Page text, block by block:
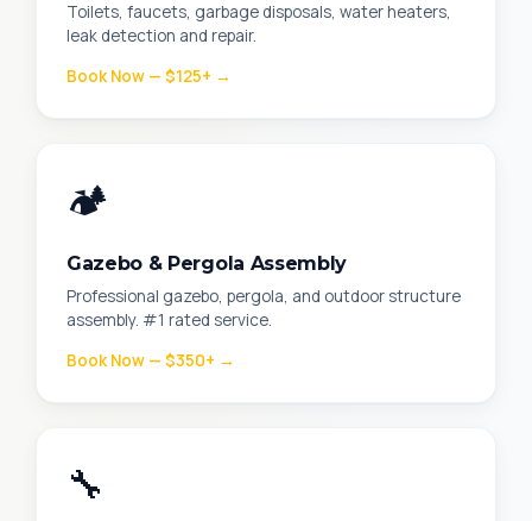
Toilets, faucets, garbage disposals, water heaters,
leak detection and repair.
Book Now — $125+ →
🏕️
Gazebo & Pergola Assembly
Professional gazebo, pergola, and outdoor structure
assembly. #1 rated service.
Book Now — $350+ →
🔧